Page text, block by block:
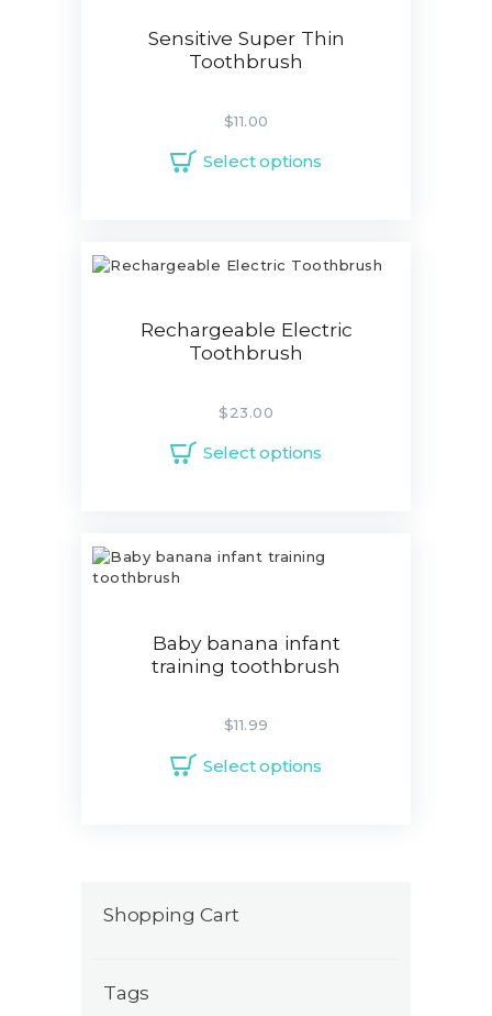
Sensitive Super Thin
Toothbrush
$11.00
Select options
Rechargeable Electric
Toothbrush
$23.00
Select options
Baby banana infant
training toothbrush
$11.99
Select options
Shopping Cart
Tags